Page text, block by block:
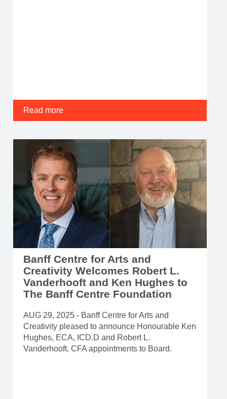
Read more
Banff Centre for Arts and
Creativity Welcomes Robert L.
Vanderhooft and Ken Hughes to
The Banff Centre Foundation
AUG 29, 2025 - Banff Centre for Arts and
Creativity pleased to announce Honourable Ken
Hughes, ECA, ICD.D and Robert L.
Vanderhooft, CFA appointments to Board.